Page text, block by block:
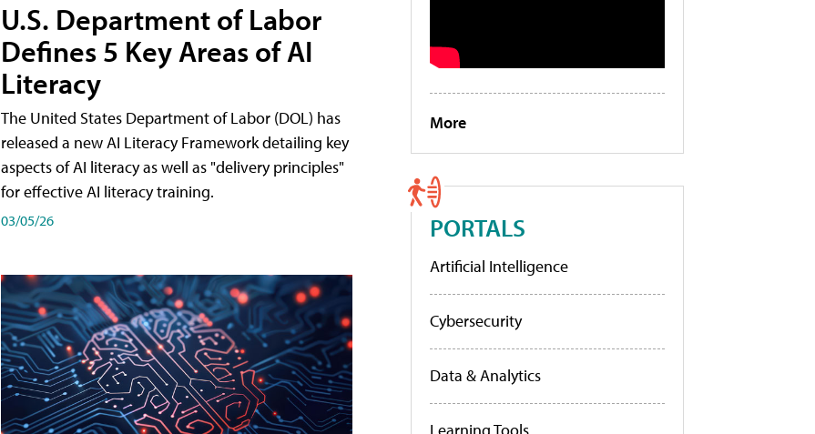
U.S. Department of Labor
Defines 5 Key Areas of AI
Literacy
The United States Department of Labor (DOL) has
released a new AI Literacy Framework detailing key
aspects of AI literacy as well as "delivery principles"
for effective AI literacy training.
03/05/26
More
PORTALS
Artificial Intelligence
Cybersecurity
Data & Analytics